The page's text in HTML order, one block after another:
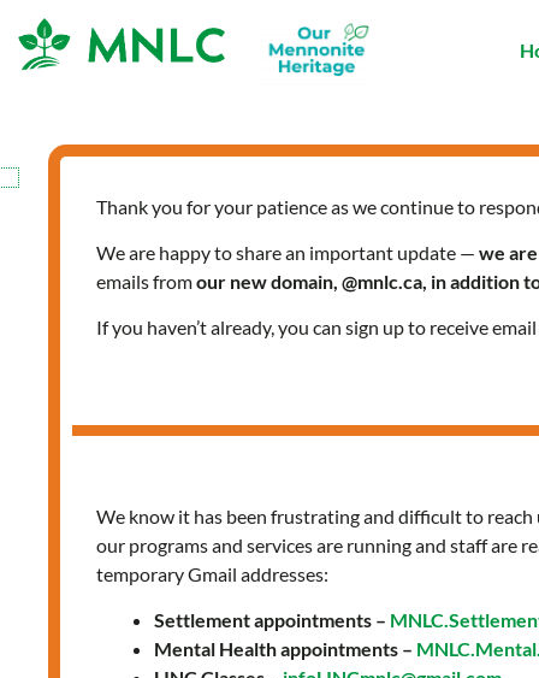
HOPES
MNLCT
found
a
team
friendly
Thank you for your patience as we continue to
We are happy to share an important update — we
emails fromour new domain, @mnlc.ca, in addition
If you haven’t already, you can sign up to receive
We know it has been frustrating and difficult to
our programs and services are running and staff are
temporary Gmail addresses:
Settlement appointments –
Mental Health appointments –